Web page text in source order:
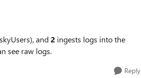
, and2 ingests logs into the
see raw logs.
Reply